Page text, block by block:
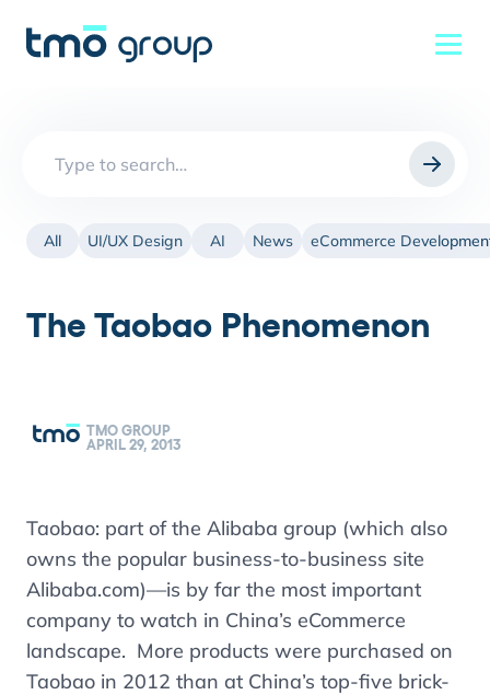
All UI/UX Design AI News eCommerce
The Taobao Phenomenon
TMO GROUP
APRIL 29, 2013
Taobao: part of the Alibaba group (which also
owns the popular business-to-business site
Alibaba.com)—is by far the most important
company to watch in China’s eCommerce
landscape. More products were purchased on
Taobao in 2012 than at China’s top-five brick-